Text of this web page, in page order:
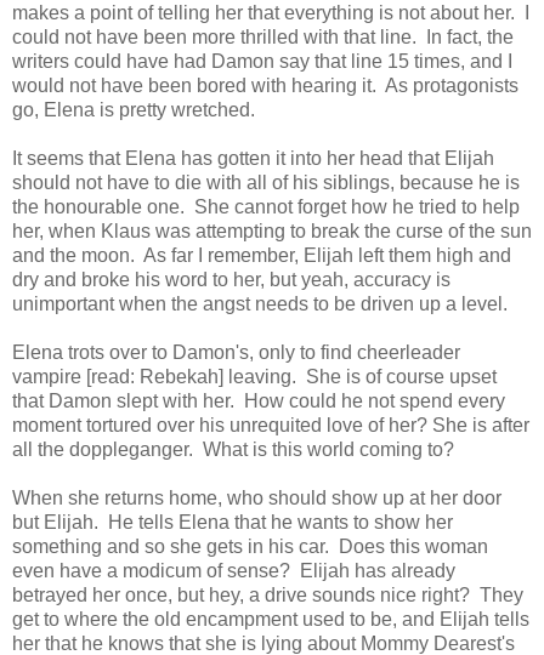
makes a point of telling her that everything is not about her. I
could not have been more thrilled with that line. In fact, the
writers could have had Damon say that line 15 times, and I
would not have been bored with hearing it. As protagonists
go, Elena is pretty wretched.
It seems that Elena has gotten it into her head that Elijah
should not have to die with all of his siblings, because he is
the honourable one. She cannot forget how he tried to help
her, when Klaus was attempting to break the curse of the sun
and the moon. As far I remember, Elijah left them high and
dry and broke his word to her, but yeah, accuracy is
unimportant when the angst needs to be driven up a level.
Elena trots over to Damon's, only to find cheerleader
vampire [read: Rebekah] leaving. She is of course upset
that Damon slept with her. How could he not spend every
moment tortured over his unrequited love of her? She is after
all the doppleganger. What is this world coming to?
When she returns home, who should show up at her door
but Elijah. He tells Elena that he wants to show her
something and so she gets in his car. Does this woman
even have a modicum of sense? Elijah has already
betrayed her once, but hey, a drive sounds nice right? They
get to where the old encampment used to be, and Elijah tells
her that he knows that she is lying about Mommy Dearest's